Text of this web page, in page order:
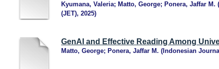
Kyumana, Valeria; Matto, George; Ponera, Jaffar M. (
(JET), 2025)
GenAI and Effective Reading Among
Matto, George; Ponera, Jaffar M. ( Indonesian